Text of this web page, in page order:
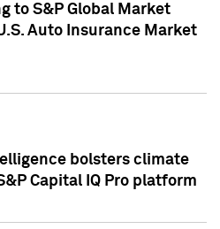
to S&P Global Market
Auto Insurance Market
bolsters climate
Capital IQ Pro platform